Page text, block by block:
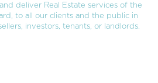
deliver Real Estate services of the
to all our clients and the public in
investors, tenants, or landlords.